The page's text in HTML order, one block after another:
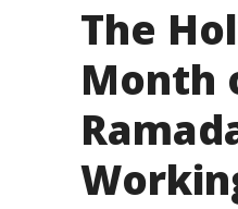
The
Month